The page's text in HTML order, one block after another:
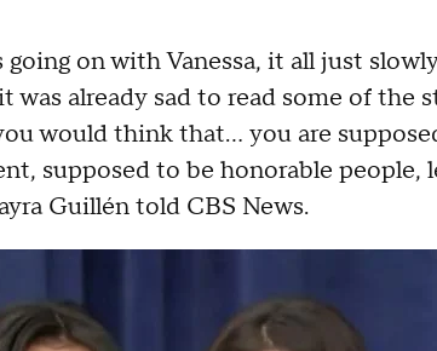
on with Vanessa, it all just
was already sad to read some of the
would think that... you are
supposed to be honorable
Guillén told CBS News.